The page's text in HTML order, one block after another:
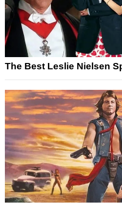
The Best Leslie Nielsen